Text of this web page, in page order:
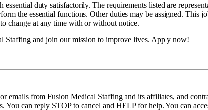
duty satisfactorily. The requirements listed are
the essential functions. Other duties may be assigned. This
change at any time with or without notice.
Staffing and join our mission to improve lives. Apply now!
emails from Fusion Medical Staffing and its affiliates, and
You can reply STOP to cancel and HELP for help. You can